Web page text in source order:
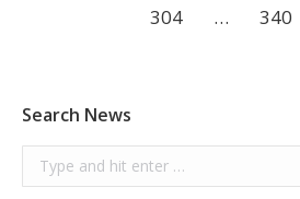
304
… 340
Search News
Search: